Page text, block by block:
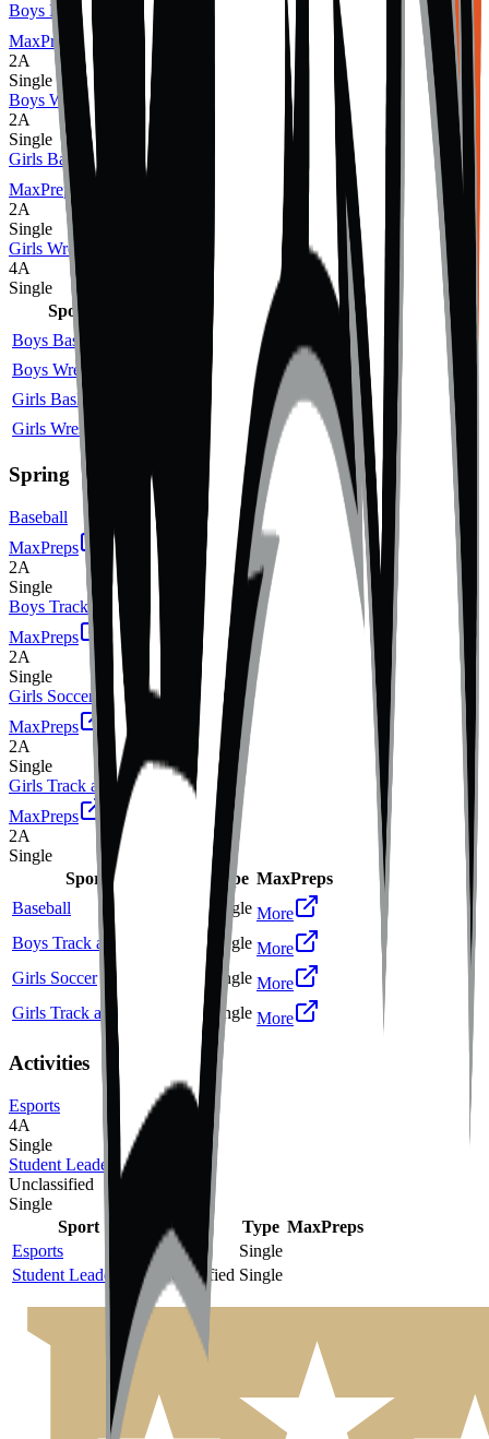
Boys Basketball
MaxPreps
2A
Single
Boys Wrestling
2A
Single
Girls Basketball
MaxPreps
2A
Single
Girls Wrestling
4A
Single
Sport
MaxPreps
Boys Basketball
Boys Wrestling
Single
Girls Basketball
Single
More
Girls Wrestling
Single
Spring
Baseball
MaxPreps
2A
Single
Boys Track and Field
MaxPreps
2A
Single
Girls Soccer
MaxPreps
2A
Single
Girls Track and Field
MaxPreps
2A
Single
Sport
Type MaxPreps
Baseball
Single More
Boys Track and Field
Single More
Girls Soccer
Single More
Girls Track and Field
Single More
Activities
Esports
4A
Single
Student Leadership
Unclassified
Single
Sport
Class Type MaxPreps
Esports
4A
Single
Student Leadership
Unclassified Single